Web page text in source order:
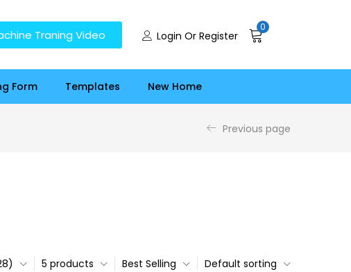
Traning Video Login Or Register
0
Form Templates New Home
Previous page
Default sorting
Best Selling
5 products